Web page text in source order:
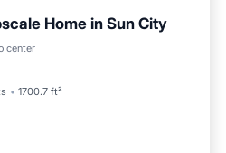
Home in Sun City
center
1700.7 ft²
Balcony/Terrace